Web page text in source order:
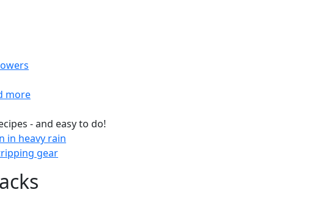
more
- and easy to do!
in heavy rain
gear